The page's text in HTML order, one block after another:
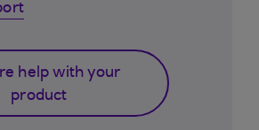
help with your
product